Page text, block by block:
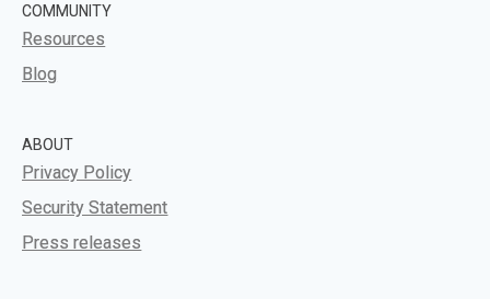
COMMUNITY
Resources
Blog
ABOUT
Privacy Policy
Security Statement
Press releases